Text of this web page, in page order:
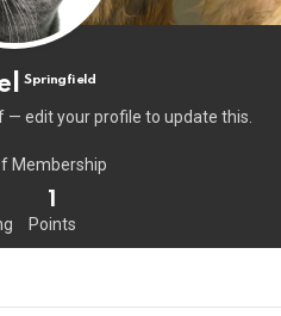
Springfield
edit your profile to update this.
1
Points